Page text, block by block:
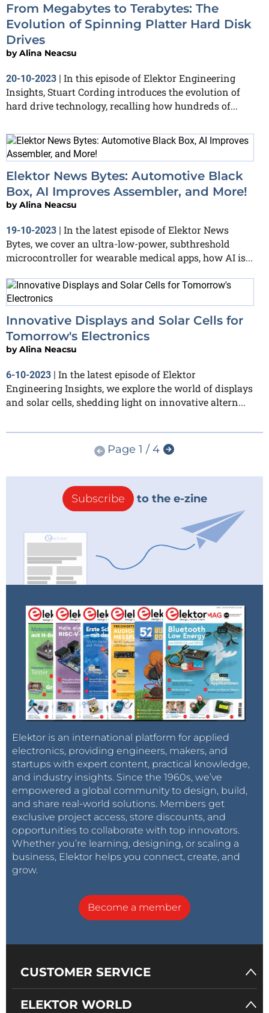
From Megabytes to Terabytes: The
Evolution of Spinning Platter Hard Disk
Drives
byAlina Neacsu
20-10-2023 | In this episode of Elektor Engineering
Insights, Stuart Cording introduces the evolution of
hard drive technology, recalling how hundreds of...
Elektor News Bytes: Automotive Black
Box, AI Improves Assembler, and More!
byAlina Neacsu
19-10-2023 | In the latest episode of Elektor News
Bytes, we cover an ultra-low-power, subthreshold
microcontroller for wearable medical apps, how AI is...
Innovative Displays and Solar Cells for
Tomorrow's Electronics
byAlina Neacsu
6-10-2023 | In the latest episode of Elektor
Engineering Insights, we explore the world of displays
and solar cells, shedding light on innovative altern...
Page 1 / 4
Subscribe to the e-zine
Elektor is an international platform for applied
electronics, providing engineers, makers, and
startups with expert content, practical knowledge,
and industry insights. Since the 1960s, we’ve
empowered a global community to design, build,
and share real-world solutions. Members get
exclusive project access, store discounts, and
opportunities to collaborate with top innovators.
Whether you’re learning, designing, or scaling a
business, Elektor helps you connect, create, and
grow.
Become a member
CUSTOMER SERVICE
ELEKTOR WORLD